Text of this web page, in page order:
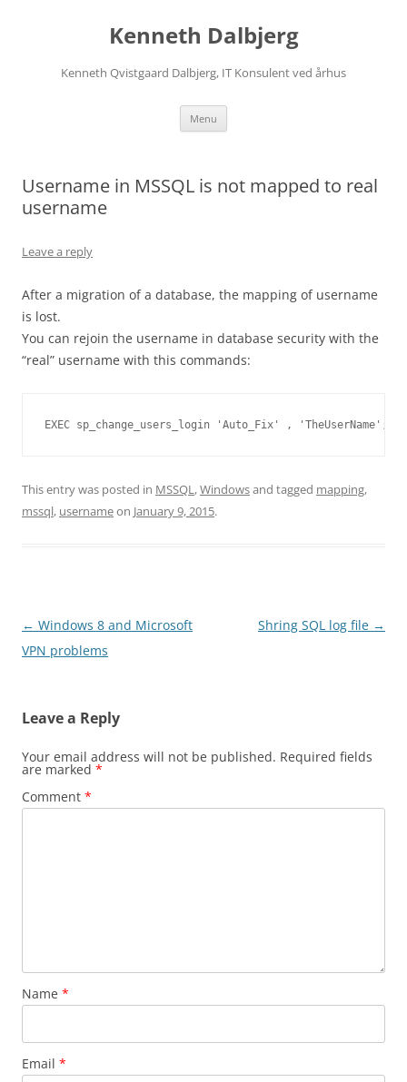
Kenneth Dalbjerg
Kenneth Qvistgaard Dalbjerg, IT Konsulent ved århus
Menu
Username in MSSQL is not mapped to real
username
Leave a reply
After a migration of a database, the mapping of username
is lost.
You can rejoin the username in database security with the
“real” username with this commands:
EXEC sp_change_users_login 'Auto_Fix' , 'TheUserName';
This entry was posted in MSSQL,Windowsand tagged mapping,
mssql, usernameon January 9, 2015.
Post
navigation
← Windows 8 and Microsoft
VPN problems
Shring SQL log file →
Leave a Reply
Your email address will not be published. Required fields
are marked *
Comment *
Name *
Email *